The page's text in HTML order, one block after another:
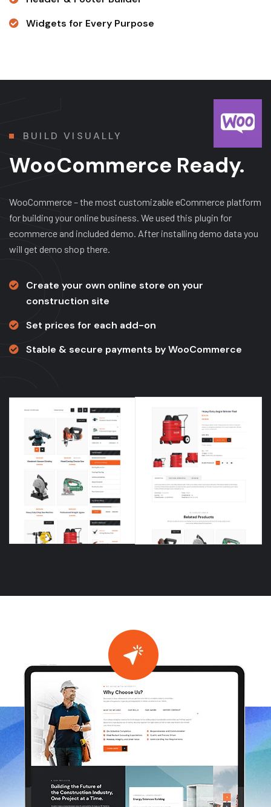
Widgets for Every Purpose
BUILD VISUALLY
WooCommerce Ready.
WooCommerce – the most customizable eCommerce platform
for building your online business. We used this plugin for
ecommerce and included demo. After installing demo data you
will get demo shop there.
Create your own online store on your
construction site
Set prices for each add-on
Stable & secure payments by WooCommerce